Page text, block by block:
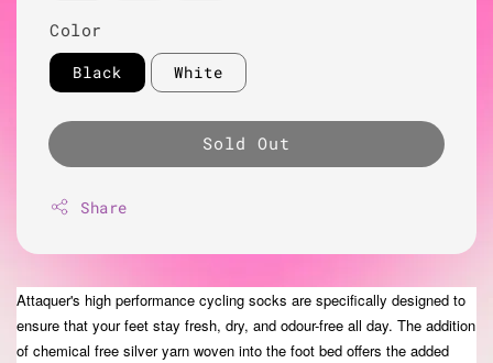
Color
Black White
Sold Out
Share
Attaquer's high performance cycling socks are specifically designed to
ensure that your feet stay fresh, dry, and odour-free all day. The addition
of chemical free silver yarn woven into the foot bed offers the added